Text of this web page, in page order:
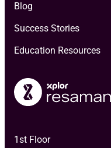
1st Floor
Blog
Success Stories
Education Resources